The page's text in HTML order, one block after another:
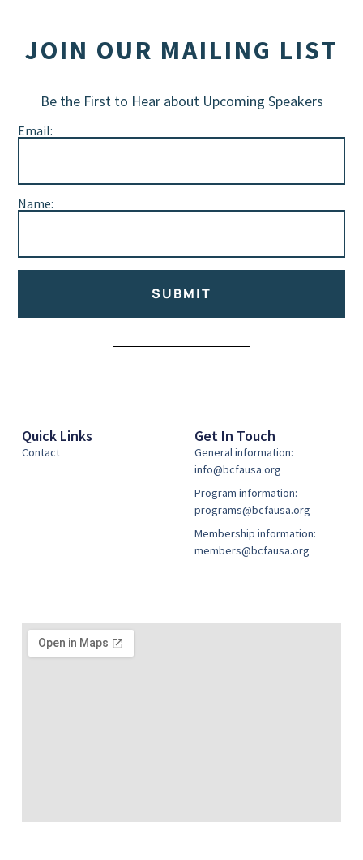
JOIN OUR MAILING LIST
Be the First to Hear about Upcoming Speakers
Email:
Name:
SUBMIT
Quick Links
Contact
Get In Touch
General information:
info@bcfausa.org
Program information:
programs@bcfausa.org
Membership information:
members@bcfausa.org